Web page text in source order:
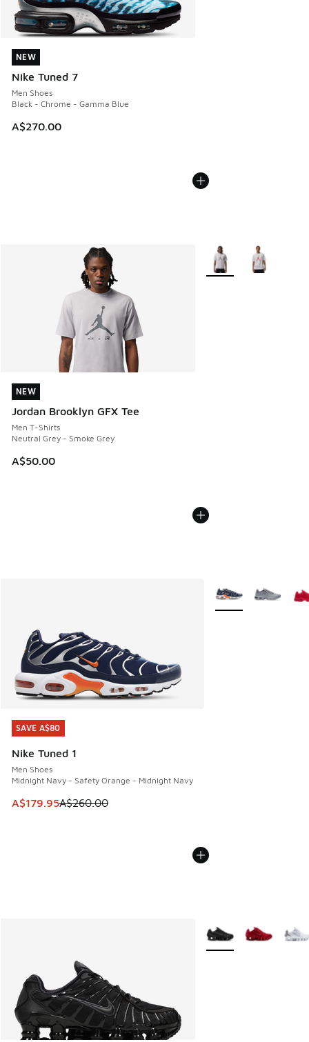
NEW
Nike Tuned 7
Men Shoes
Black - Chrome - Gamma Blue
A$270.00
NEW
NEW
Jordan Brooklyn GFX Tee
Men T-Shirts
Neutral Grey - Smoke Grey
A$50.00
NEW
More Colors Available
SAVE A$80
Nike Tuned 1
Men Shoes
Midnight Navy - Safety Orange - Midnight Navy
This item is on sale. Price dropped from A$260.00 to
A$179.95A$260.00
SAVE A$80
More Colors
More Colors Available